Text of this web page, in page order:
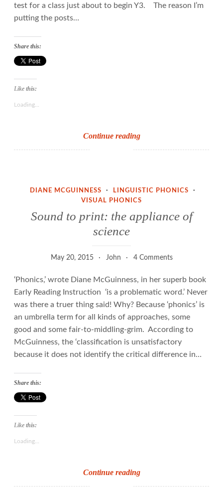
test for a class just about to begin Y3. The reason I’m
putting the posts…
Continue readingThe
phonics
Share this:
Like this:
Loading...
DIANE MCGUINNESS · LINGUISTIC PHONICS
·
VISUAL PHONICS
Sound to print: the appliance of
science
May 20, 2015 John 4 Comments
‘Phonics,’ wrote Diane McGuinness, in her superb book
Early Reading Instruction ‘is a problematic word.’ Never
was there a truer thing said! Why? Because ‘phonics’ is
an umbrella term for all kinds of approaches, some
good and some fair-to-middling-grim. According to
McGuinness, the ‘classification is unsatisfactory
because it does not identify the critical difference in…
Continue readingSound
to
Share this:
Like this:
Loading...